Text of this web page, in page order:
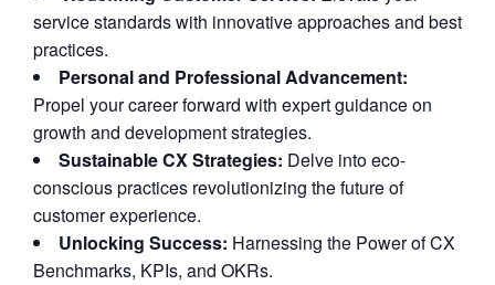
service standards with innovative approaches and best
practices.
Personal and Professional Advancement:
Propel your career forward with expert guidance on
growth and development strategies.
Sustainable CX Strategies: Delve into eco-
conscious practices revolutionizing the future of
customer experience.
Unlocking Success: Harnessing the Power of CX
Benchmarks, KPIs, and OKRs.